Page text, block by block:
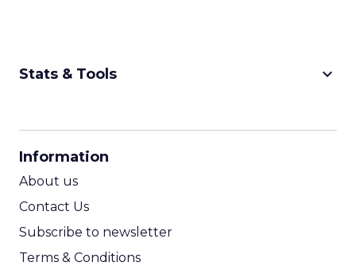
Stats & Tools keyboard_arrow_down
Information
About us
Contact Us
Subscribe to newsletter
Terms & Conditions